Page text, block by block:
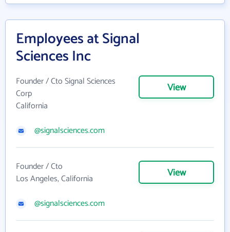
Employees at Signal
Sciences Inc
Founder / Cto Signal Sciences
Corp
California
View
@signalsciences.com
Founder / Cto
Los Angeles, California
View
@signalsciences.com